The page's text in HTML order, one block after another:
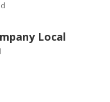
Local